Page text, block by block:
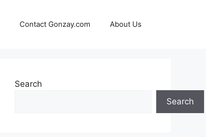
Contact Gonzay.com About Us
Search
Search